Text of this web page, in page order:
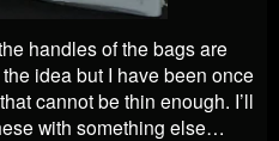
handles of the bags are
idea but I have been once
cannot be thin enough. I’ll
with something else…